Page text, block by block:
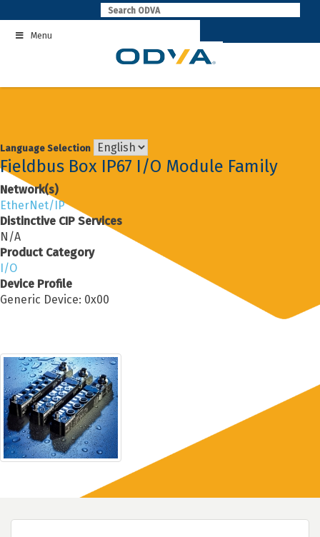
to
contentMenu
Language Selection
Fieldbus Box IP67 I/O Module Family
Network(s)
EtherNet/IP
Distinctive CIP Services
N/A
Product Category
I/O
Device Profile
Generic Device: 0x00